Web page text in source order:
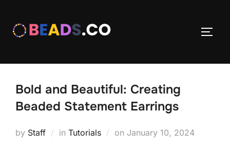
content
Bold and Beautiful: Creating
Beaded Statement Earrings
by Staff in Tutorials on Posted
January 10, 2024